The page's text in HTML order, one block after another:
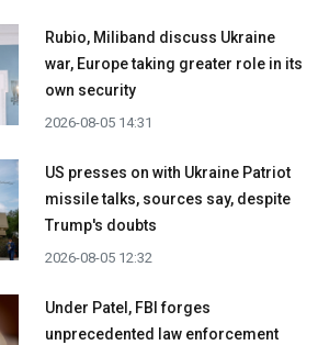
Rubio, Miliband discuss Ukraine
war, Europe taking greater role in its
own security
2026-08-05 14:31
US presses on with Ukraine Patriot
missile talks, sources say, despite
Trump's doubts
2026-08-05 12:32
Under Patel, FBI forges
unprecedented law enforcement